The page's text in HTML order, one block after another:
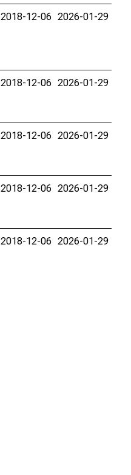
2018-12-06 2026-01-29
2018-12-06 2026-01-29
2018-12-06 2026-01-29
2018-12-06 2026-01-29
2018-12-06 2026-01-29